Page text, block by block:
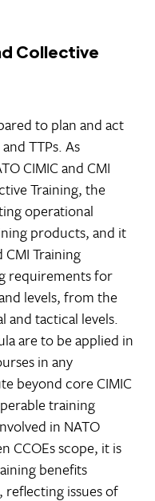
Collective
to plan and act
TTPs. As
CIMIC and CMI
Training, the
operational
products, and it
CMI Training
requirements for
levels, from the
and tactical levels.
are to be applied in
in any
beyond core CIMIC
training
in NATO
CCOEs scope, it is
benefits
reflecting issues of